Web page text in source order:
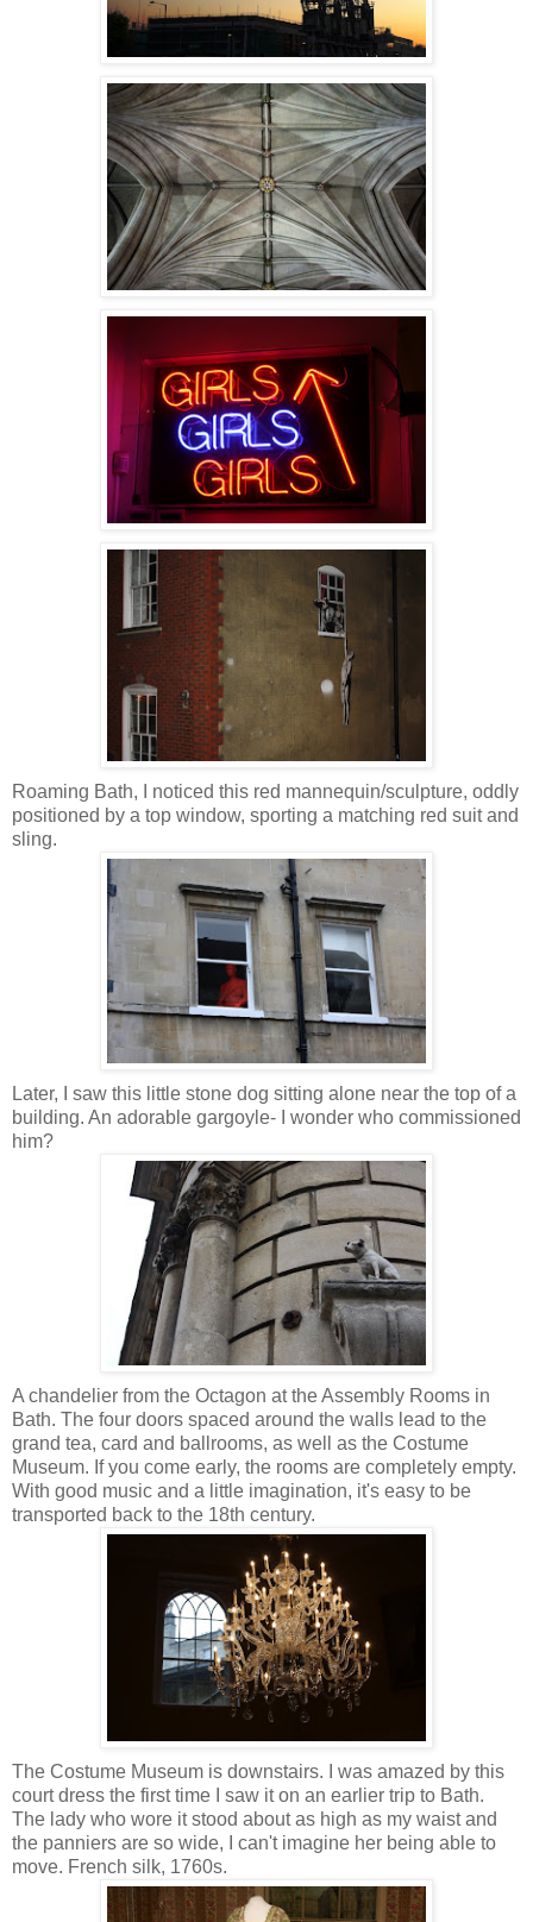
Roaming Bath, I noticed this red mannequin/sculpture, oddly
positioned by a top window, sporting a matching red suit and
sling.
Later, I saw this little stone dog sitting alone near the top of a
building. An adorable gargoyle- I wonder who commissioned
him?
A chandelier from the Octagon at the Assembly Rooms in
Bath. The four doors spaced around the walls lead to the
grand tea, card and ballrooms, as well as the Costume
Museum. If you come early, the rooms are completely empty.
With good music and a little imagination, it's easy to be
transported back to the 18th century.
The Costume Museum is downstairs. I was amazed by this
court dress the first time I saw it on an earlier trip to Bath.
The lady who wore it stood about as high as my waist and
the panniers are so wide, I can't imagine her being able to
move. French silk, 1760s.